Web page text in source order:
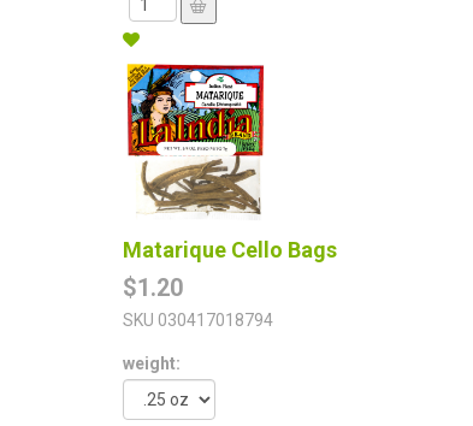
Matarique Cello Bags
$1.20
SKU 030417018794
weight: